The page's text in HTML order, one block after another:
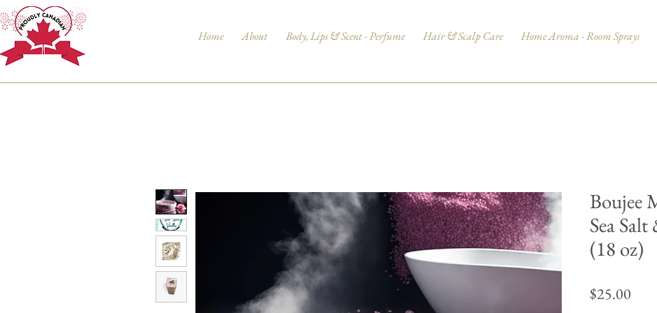
Home About Body, Lips & Scent - Perfume Hair & Scalp Care Home Aroma - Room Sprays
Boujee
Sea
(18 oz)
$25.00